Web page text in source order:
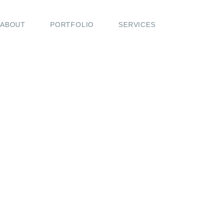
ABOUT PORTFOLIO SERVICES